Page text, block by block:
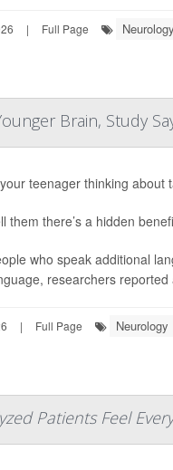
| Full Page Neurology
Brain, Study
teenager thinking about
them there’s a hidden
who speak additional
researchers
| Full Page Neurology
Patients Feel